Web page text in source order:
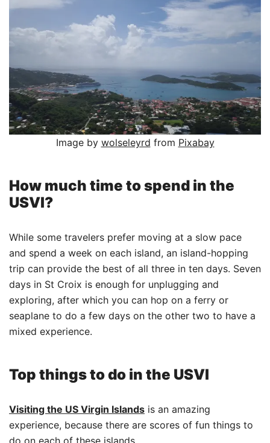
Image by wolseleyrd from Pixabay
How much time to spend in the
USVI?
While some travelers prefer moving at a slow pace
and spend a week on each island, an island-hopping
trip can provide the best of all three in ten days. Seven
days in St Croix is enough for unplugging and
exploring, after which you can hop on a ferry or
seaplane to do a few days on the other two to have a
mixed experience.
Top things to do in the USVI
Visiting the US Virgin Islands is an amazing
experience, because there are scores of fun things to